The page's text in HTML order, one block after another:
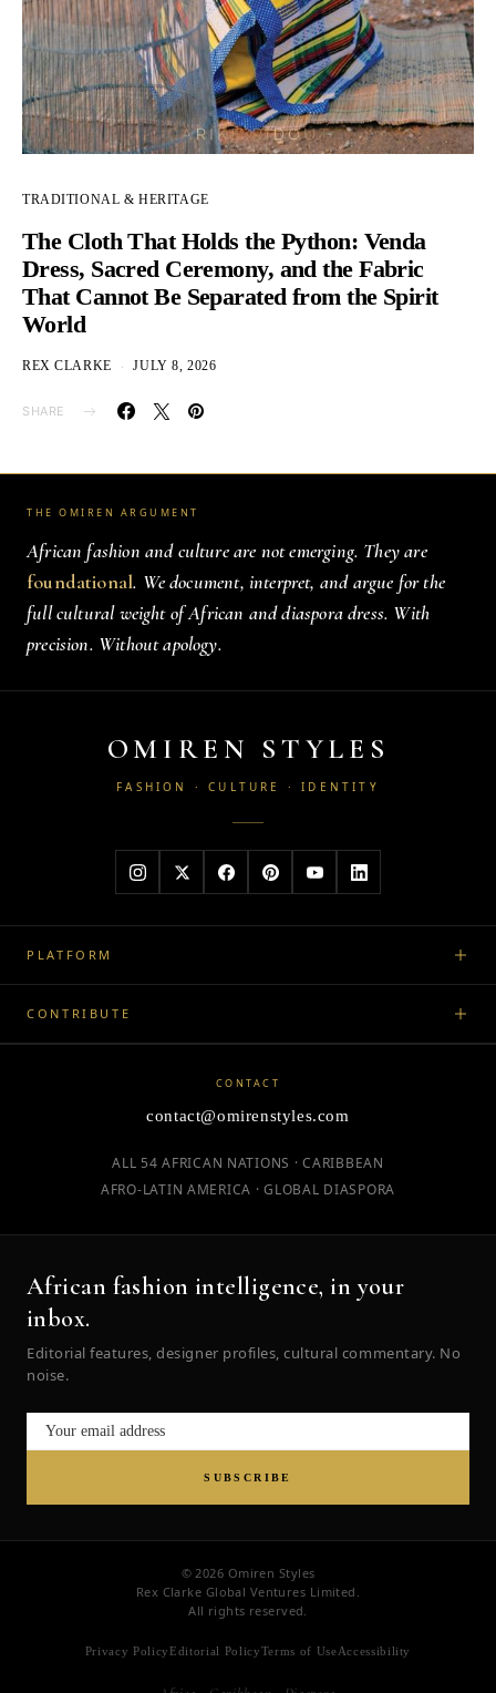
TRADITIONAL & HERITAGE
The Cloth That Holds the Python: Venda
Dress, Sacred Ceremony, and the Fabric
That Cannot Be Separated from the Spirit
World
REX CLARKE JULY 8, 2026
SHARE
THE OMIREN ARGUMENT
African fashion and culture are not emerging. They are
foundational. We document, interpret, and argue for the
full cultural weight of African and diaspora dress. With
precision. Without apology.
OMIREN STYLES
FASHION · CULTURE · IDENTITY
PLATFORM
CONTRIBUTE
CONTACT
contact@omirenstyles.com
ALL 54 AFRICAN NATIONS · CARIBBEAN
AFRO-LATIN AMERICA · GLOBAL DIASPORA
African fashion intelligence, in your
inbox.
Editorial features, designer profiles, cultural commentary. No
noise.
SUBSCRIBE
© 2026 Omiren Styles
Rex Clarke Global Ventures Limited.
All rights reserved.
Privacy PolicyEditorial PolicyTerms of UseAccessibility